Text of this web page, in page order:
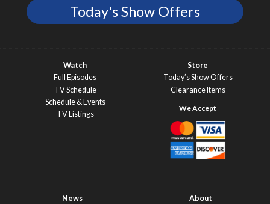
Today's Show Offers
Watch
Full Episodes
TV Schedule
Schedule & Events
TV Listings
Store
Today’s Show Offers
Clearance Items
News
About